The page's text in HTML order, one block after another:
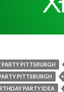
PITTSBURGH
PITTSBURGH
PARTY IDEA